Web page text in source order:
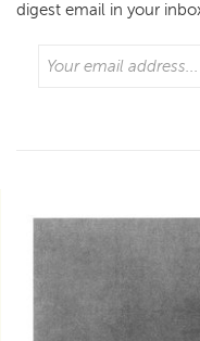
digest email in your